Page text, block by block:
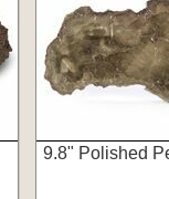
9.8" Polished